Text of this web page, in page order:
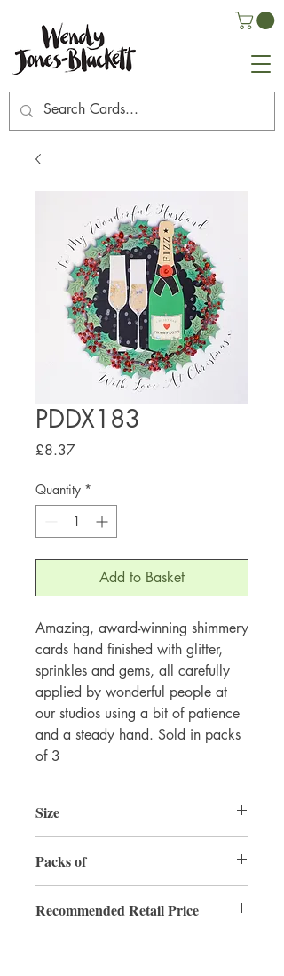
PDDX183
£8.37Price
Quantity *
Add to Basket
Amazing, award-winning shimmery
cards hand finished with glitter,
sprinkles and gems, all carefully
applied by wonderful people at
our studios using a bit of patience
and a steady hand. Sold in packs
of 3
Size
Packs of
Recommended Retail Price